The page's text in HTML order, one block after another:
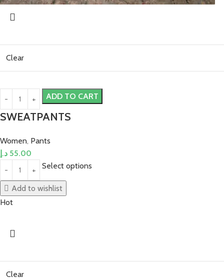
Clear
ADD TO CART
SWEATPANTS
Women, Pants
55.00 د.إ
Select options
Add to wishlist
Hot
Clear